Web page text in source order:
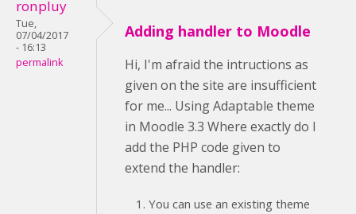
ronpluy
Tue,
07/04/2017
- 16:13
permalink
Adding handler to Moodle
Hi, I'm afraid the intructions as
given on the site are insufficient
for me... Using Adaptable theme
in Moodle 3.3 Where exactly do I
add the PHP code given to
extend the handler:
You can use an existing theme